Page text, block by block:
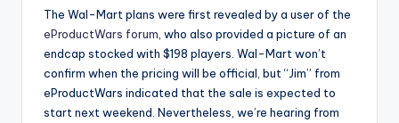
The Wal-Mart plans were first revealed by a user of the
eProductWars forum , who also provided a picture of an
endcap stocked with $198 players. Wal-Mart won’t
confirm when the pricing will be official, but “Jim” from
eProductWars indicated that the sale is expected to
start next weekend. Nevertheless, we’re hearing from